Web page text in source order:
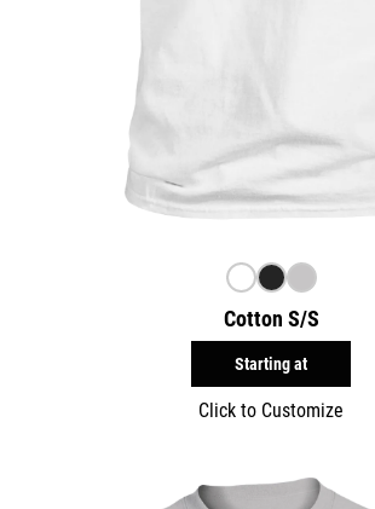
Cotton S/S
Starting at
Click to Customize